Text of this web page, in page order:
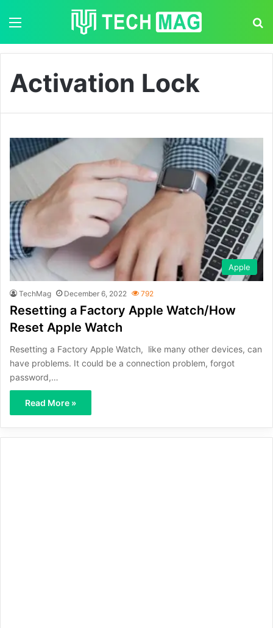
Activation Lock
Apple
TechMag December 6, 2022 792
Resetting a Factory Apple Watch/How
Reset Apple Watch
Resetting a Factory Apple Watch, like many other devices, can
have problems. It could be a connection problem, forgot
password,…
Read More »